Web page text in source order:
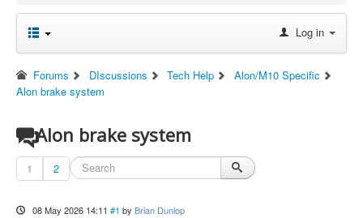
Log in
Forums DIscussions Tech Help
Alon/M10 Specific
Alon brake system
Alon brake system
1 2
08 May 2026 14:11 #1 by Brian Dunlop